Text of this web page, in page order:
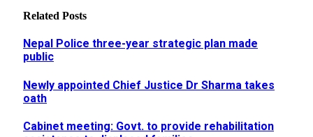
Related Posts
Nepal Police three-year strategic plan made
public
Newly appointed Chief Justice Dr Sharma takes
oath
Cabinet meeting: Govt. to provide rehabilitation